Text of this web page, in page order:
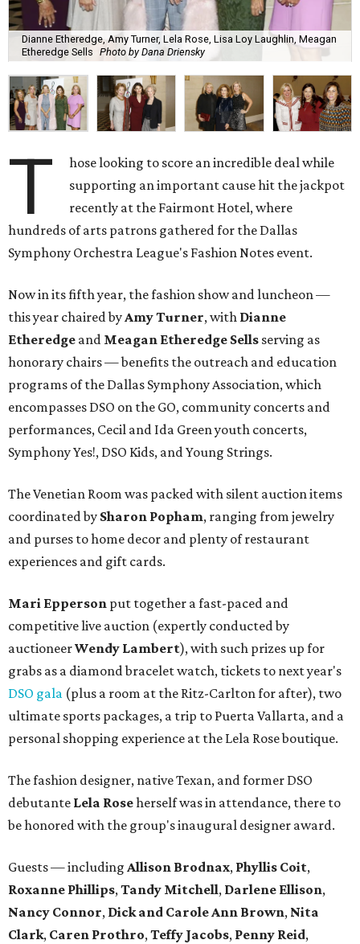
Dianne Etheredge, Amy Turner, Lela Rose, Lisa Loy Laughlin, Meagan
Etheredge Sells Photo by Dana Driensky
T
hose looking to score an incredible deal while
supporting an important cause hit the jackpot
recently at the Fairmont Hotel, where
hundreds of arts patrons gathered for the Dallas
Symphony Orchestra League's Fashion Notes event.
Now in its fifth year, the fashion show and luncheon —
this year chaired by Amy Turner, with Dianne
Etheredge and Meagan Etheredge Sells serving as
honorary chairs — benefits the outreach and education
programs of the Dallas Symphony Association, which
encompasses DSO on the GO, community concerts and
performances, Cecil and Ida Green youth concerts,
Symphony Yes!, DSO Kids, and Young Strings.
The Venetian Room was packed with silent auction items
coordinated by Sharon Popham, ranging from jewelry
and purses to home decor and plenty of restaurant
experiences and gift cards.
Mari Epperson put together a fast-paced and
competitive live auction (expertly conducted by
auctioneerWendy Lambert), with such prizes up for
grabs as a diamond bracelet watch, tickets to next year's
DSO gala (plus a room at the Ritz-Carlton for after), two
ultimate sports packages, a trip to Puerta Vallarta, and a
personal shopping experience at the Lela Rose boutique.
The fashion designer, native Texan, and former DSO
debutante Lela Roseherself was in attendance, there to
be honored with the group's inaugural designer award.
Guests — including Allison Brodnax, Phyllis Coit,
Roxanne Phillips, Tandy Mitchell, Darlene Ellison,
Nancy Connor, Dick and Carole Ann Brown, Nita
Clark, Caren Prothro, Teffy Jacobs, Penny Reid,